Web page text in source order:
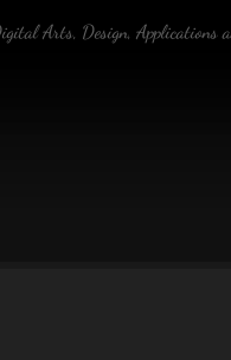
Arts, Design, Applications